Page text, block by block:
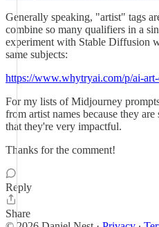
Generally speaking, "artist" tags
combine so many qualifiers in a
experiment with Stable Diffusion
same subjects:
https://www.whytryai.com/p/ai-
For my lists of Midjourney
from artist names because they
that they're very impactful.
Thanks for the comment!
Reply
Share